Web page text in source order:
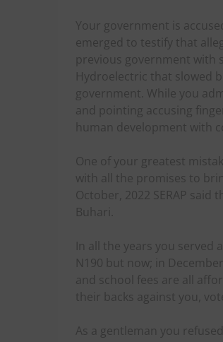
Your government is
emerged to testify that
previous government with
Hydroelectric that slowed
government. While you
and pointing accusing
human development with
One of your greatest
with all the promises to
October, 2022 SERAP
Buhari.
In all the years you served
N190 but now; in
and school fees are all
their backs against you,
As a gentleman you